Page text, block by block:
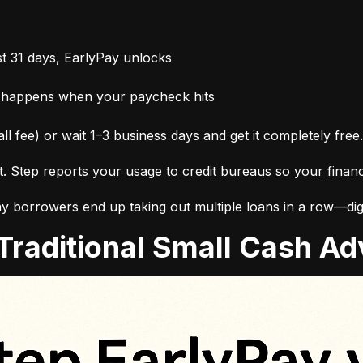
31 days, EarlyPay unlocks
when your paycheck hits
fee) or wait 1–3 business days and get it completely free.
Step reports your usage to credit bureaus so your
borrowers end up taking out multiple loans in a
Small Cash